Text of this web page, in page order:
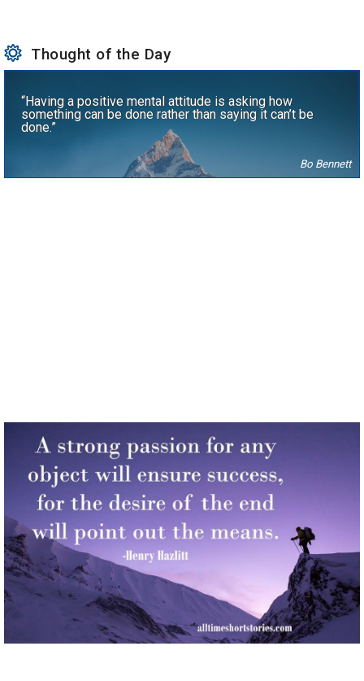
Thought of the Day
“Having a positive mental attitude is asking how
something can be done rather than saying it can’t be
done.”
Bo Bennett